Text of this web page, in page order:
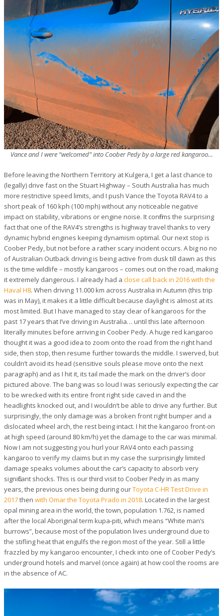
Vance and I were “welcomed” into Coober Pedy by a large red kangaroo…
Before leaving the Northern Territory at Kulgera, I get a last chance to
(legally) drive fast on the Stuart Highway – South Australia has much
more restrictive speed limits, and I push Vance the Toyota RAV4 to a
short peak of 160 kph (100 mph) without any noticeable negative
impact on stability, vibrations or engine noise. It confirms the surprising
fact that one of the RAV4’s strengths is highway travel thanks to very
dynamic hybrid engines keeping dynamism optimal. Our next stop is
Coober Pedy, but not before a rather scary incident occurs. A big no no
of Australian Outback driving is being active from dusk till dawn as this
is the time wildlife – mostly kangaroos – comes out on the road, making
it extremely dangerous. I already had a close call back in 2016 with the
Haval H8. When driving 11.000 km across Australia in Autumn (this trip
was in May), it makes it a little difficult because daylight is almost at its
most limited. But I have managed to stay clear of kangaroos for the
past 17 years that I’ve driving in Australia… until this late afternoon
literally minutes before arriving in Coober Pedy. A huge red kangaroo
thought it was a good idea to zoom onto the road from the right hand
side, then stop, then resume further towards the middle. I swerved, but
couldn’t avoid its head (sensitive souls please move onto the next
paragraph) and as I hit it, its tail made the mark on the driver’s door
pictured above. The bang was so loud I was seriously expecting the car
to be wrecked with its entire front right side caved in and the
headlights knocked out, and I wouldn’t be able to drive any further. But
surprisingly, the only damage was a broken front right bumper and a
dislocated wheel arch, the rest being intact. I hit the kangaroo front-on
at high speed (around 80 km/h) yet the damage to the car was minimal.
Now I am not suggesting you hurl your RAV4 onto each passing
kangaroo to verify my claims but in my case the surprisingly limited
damage speaks volumes about the car’s capacity to absorb very
significant shocks. This is our third visit to Coober Pedy in as many
years, the previous ones being during ourToyota C-HR Test Drive in
2017then with Omar the Toyota Prado in 2018. Located in the largest
opal mining area in the world, the town, population 1.762, is named
after the local Aboriginal term kupa-piti, which means “White man’s
burrows”, because most of the population lives underground due to
the stifling heat that engulfs the region most of the year. Still a little
frazzled by my kangaroo encounter, I check into one of Coober Pedy’s
underground hotels and marvel (once again) at how cool the rooms are
in the absence of AC.